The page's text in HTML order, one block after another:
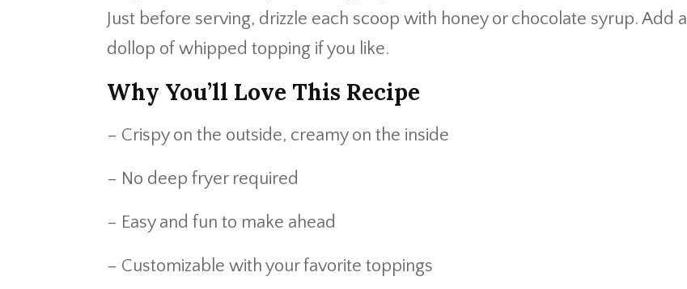
Just before serving, drizzle each scoop with honey or chocolate syrup. Add a
dollop of whipped topping if you like.
Why You’ll Love This Recipe
– Crispy on the outside, creamy on the inside
– No deep fryer required
– Easy and fun to make ahead
– Customizable with your favorite toppings